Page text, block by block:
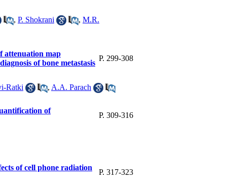
, P. Shokrani , M.R.
attenuation map
of bone metastasis
P. 299-308
Ratki , A.A. Parach
of
P. 309-316
of cell phone radiation
P. 317-323